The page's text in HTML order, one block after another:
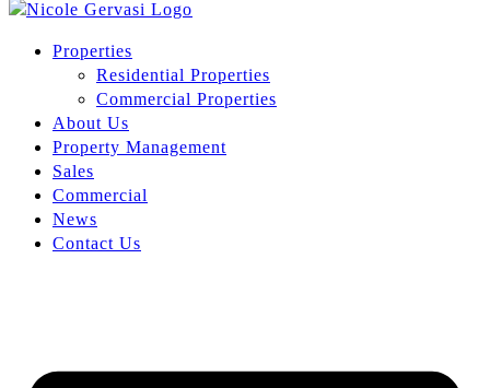
Properties
Residential Properties
Commercial Properties
About Us
Property Management
Sales
Commercial
News
Contact Us